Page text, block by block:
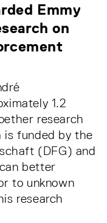
Emmy
on
1.2
research
is funded by the
(DFG) and
better
to unknown
research